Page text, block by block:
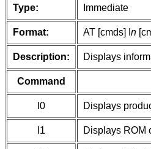
Type: Immediate
Format: AT [cmds] I n
Description: Displays
Command
I0 Displays
I1 Displays ROM